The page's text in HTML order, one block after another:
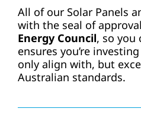
All of our Solar Panels
with the seal of
Energy Council, so you
ensures you’re
only align with, but
Australian standards.